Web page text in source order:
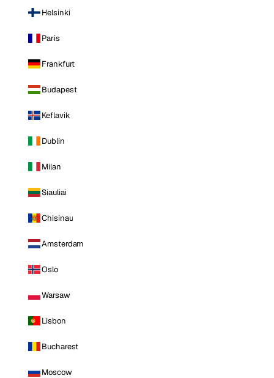
Helsinki
Paris
Frankfurt
Budapest
Keflavik
Dublin
Milan
Siauliai
Chisinau
Amsterdam
Oslo
Warsaw
Lisbon
Bucharest
Moscow